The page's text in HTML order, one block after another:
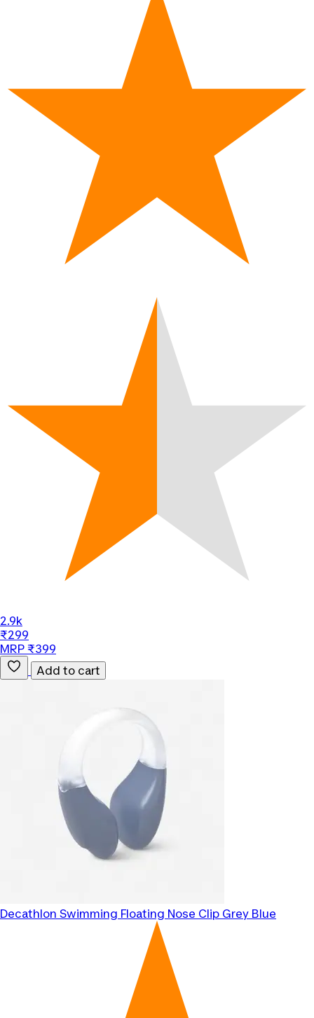
2.9k
₹299
MRP ₹399
Add to cart
Decathlon Swimming Floating Nose Clip Grey Blue